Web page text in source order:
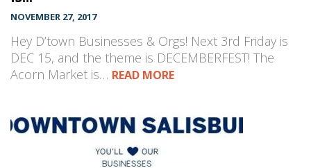
NOVEMBER 27, 2017
Hey D’town Businesses & Orgs! Next 3rd Friday is
DEC 15, and the theme is DECEMBERFEST! The
Acorn Market is… READ MORE